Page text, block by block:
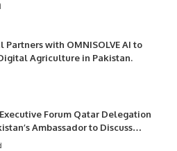
Partners with OMNISOLVE AI to
Agriculture in Pakistan.
Forum Qatar Delegation
Ambassador to Discuss
Development and Professional